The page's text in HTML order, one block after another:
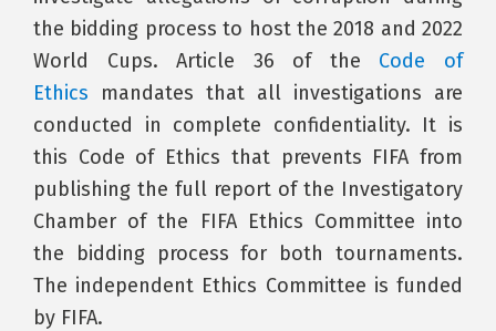
the bidding process to host the 2018 and 2022
World Cups. Article 36 of the Code of
Ethics mandates that all investigations are
conducted in complete confidentiality. It is
this Code of Ethics that prevents FIFA from
publishing the full report of the Investigatory
Chamber of the FIFA Ethics Committee into
the bidding process for both tournaments.
The independent Ethics Committee is funded
by FIFA.